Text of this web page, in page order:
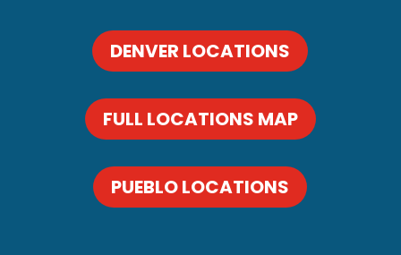
DENVER LOCATIONS
FULL LOCATIONS MAP
PUEBLO LOCATIONS